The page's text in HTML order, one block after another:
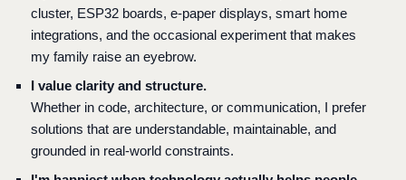
cluster, ESP32 boards, e-paper displays, smart home
integrations, and the occasional experiment that makes
my family raise an eyebrow.
I value clarity and structure.
Whether in code, architecture, or communication, I prefer
solutions that are understandable, maintainable, and
grounded in real-world constraints.